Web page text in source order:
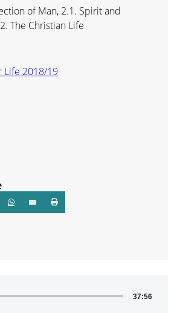
37:56
of Man, 2.1. Spirit and
The Christian Life
Life 2018/19